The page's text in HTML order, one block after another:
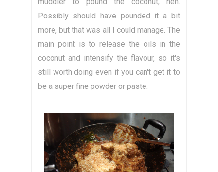
Possibly should have pounded it a bit
more, but that was all I could manage. The
main point is to release the oils in the
coconut and intensify the flavour, so it's
still worth doing even if you can't get it to
be a super fine powder or paste.